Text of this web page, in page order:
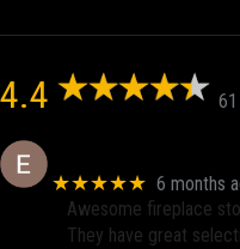
4.4
★★★★★ 6 months
Awesome fireplace
They have great